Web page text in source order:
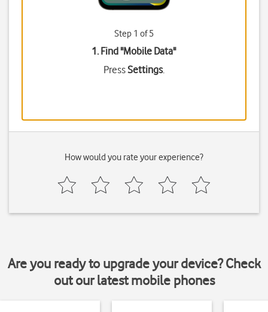
Step 1 of 5
1. Find "Mobile Data"
PressSettings.
How would you rate your experience?
Are you ready to upgrade your device? Check
out our latest mobile phones